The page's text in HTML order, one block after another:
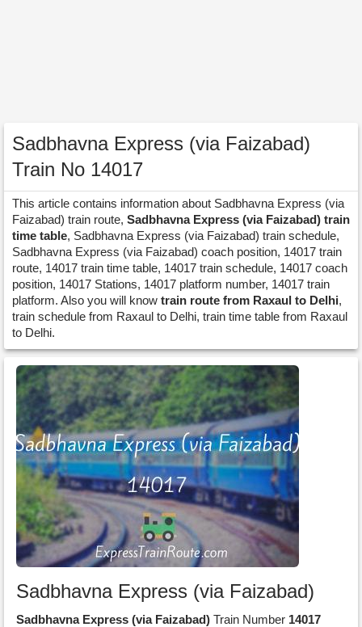
Sadbhavna Express (via Faizabad)
Train No 14017
This article contains information about Sadbhavna Express (via
Faizabad) train route, Sadbhavna Express (via Faizabad) train
time table, Sadbhavna Express (via Faizabad) train schedule,
Sadbhavna Express (via Faizabad) coach position, 14017 train
route, 14017 train time table, 14017 train schedule, 14017 coach
position, 14017 Stations, 14017 platform number, 14017 train
platform. Also you will know train route from Raxaul to Delhi,
train schedule from Raxaul to Delhi, train time table from Raxaul
to Delhi.
Sadbhavna Express (via Faizabad)
Sadbhavna Express (via Faizabad) Train Number 14017